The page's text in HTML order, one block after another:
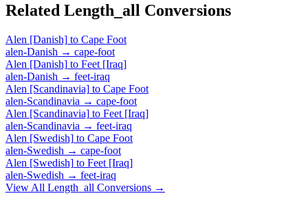
Related Length_all Conversions
Alen [Danish] to Cape Foot
alen-Danish → cape-foot
Alen [Danish] to Feet [Iraq]
alen-Danish → feet-iraq
Alen [Scandinavia] to Cape Foot
alen-Scandinavia → cape-foot
Alen [Scandinavia] to Feet [Iraq]
alen-Scandinavia → feet-iraq
Alen [Swedish] to Cape Foot
alen-Swedish → cape-foot
Alen [Swedish] to Feet [Iraq]
alen-Swedish → feet-iraq
View All Length_all Conversions →